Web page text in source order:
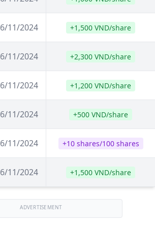
6/11/2024 +1,500 VND/share
6/11/2024 +2,300 VND/share
6/11/2024 +1,200 VND/share
6/11/2024 +500 VND/share
6/11/2024 +10 shares/100 shares
6/11/2024 +1,500 VND/share
ADVERTISEMENT